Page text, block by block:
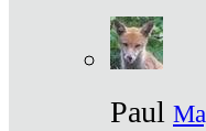
Paul